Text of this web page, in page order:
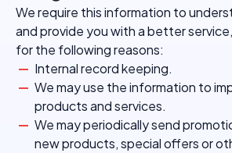
We require this information to
and provide you with a better
for the following reasons:
Internal record keeping.
We may use the information to
products and services.
We may periodically send
new products, special offers or